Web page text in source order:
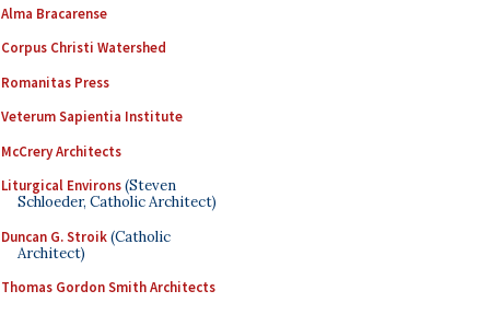
Alma Bracarense
Corpus Christi Watershed
Romanitas Press
Veterum Sapientia Institute
McCrery Architects
Liturgical Environs(Steven
Schloeder, Catholic Architect)
Duncan G. Stroik(Catholic
Architect)
Thomas Gordon Smith Architects